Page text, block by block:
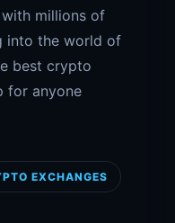
millions of
into the world of
best crypto
for anyone
EXCHANGES